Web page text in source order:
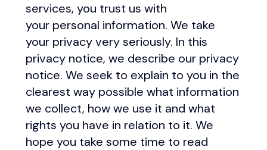
services, you trust us with
your personal information. We take
your privacy very seriously. In this
privacy notice, we describe our privacy
notice. We seek to explain to you in the
clearest way possible what information
we collect, how we use it and what
rights you have in relation to it. We
hope you take some time to read